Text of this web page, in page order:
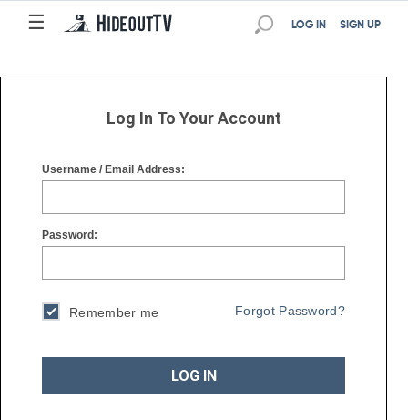
☰
☰ SIGN UP
LOG IN
Log In To Your Account
Username / Email Address:
Password:
Remember me Forgot Password?
LOG IN